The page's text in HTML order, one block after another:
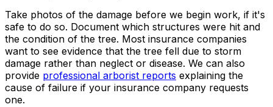
Take photos of the damage before we begin work, if it's
safe to do so. Document which structures were hit and
the condition of the tree. Most insurance companies
want to see evidence that the tree fell due to storm
damage rather than neglect or disease. We can also
provide professional arborist reports explaining the
cause of failure if your insurance company requests
one.